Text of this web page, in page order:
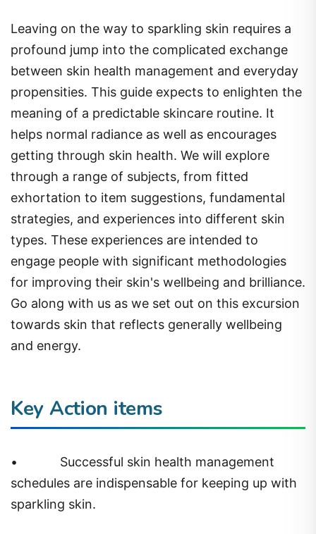
Leaving on the way to sparkling skin requires a
profound jump into the complicated exchange
between skin health management and everyday
propensities. This guide expects to enlighten the
meaning of a predictable skincare routine. It
helps normal radiance as well as encourages
getting through skin health. We will explore
through a range of subjects, from fitted
exhortation to item suggestions, fundamental
strategies, and experiences into different skin
types. These experiences are intended to
engage people with significant methodologies
for improving their skin's wellbeing and brilliance.
Go along with us as we set out on this excursion
towards skin that reflects generally wellbeing
and energy.
Key Action items
•
Successful skin health management
schedules are indispensable for keeping up with
sparkling skin.